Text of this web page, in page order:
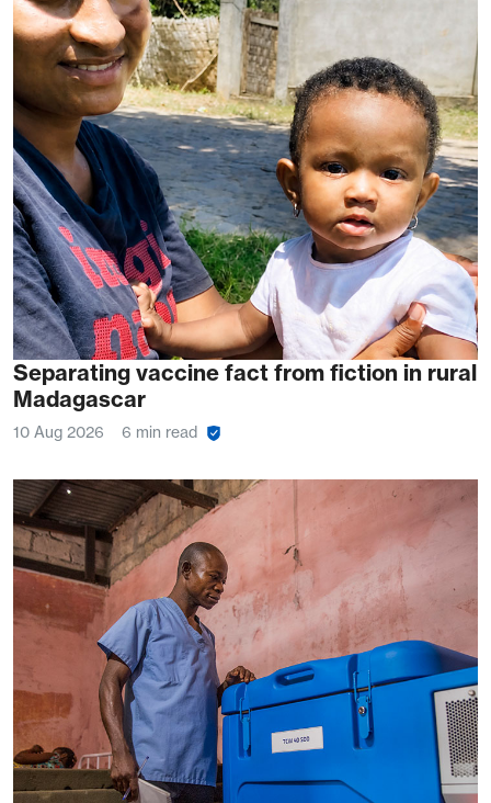
Separating vaccine fact from fiction in rural
Madagascar
10 Aug 2026 6 min read